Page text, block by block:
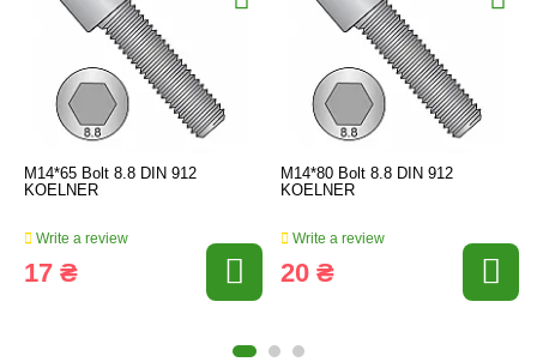
M14*65 Bolt 8.8 DIN 912
KOELNER
Write a review
17 ₴
M14*80 Bolt 8.8 DIN 912
KOELNER
Write a review
20 ₴